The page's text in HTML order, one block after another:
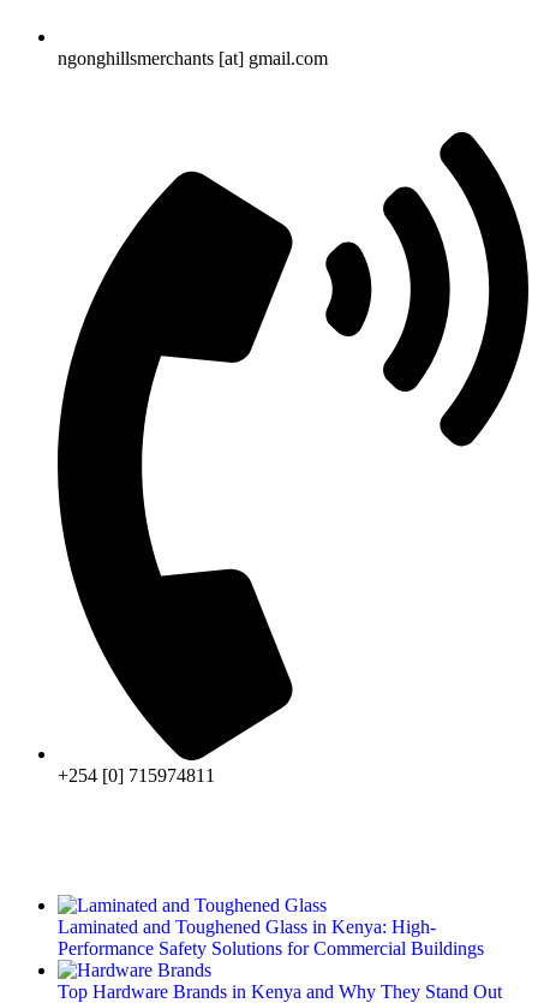
ngonghillsmerchants [at] gmail.com
+254 [0] 715974811
Laminated and Toughened Glass in Kenya: High-
Performance Safety Solutions for Commercial Buildings
Top Hardware Brands in Kenya and Why They Stand Out